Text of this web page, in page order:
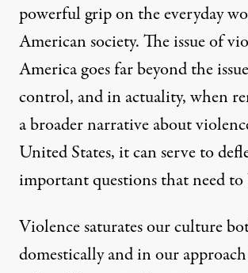
powerful grip on the everyday
American society. The issue of
America goes far beyond the
control, and in actuality, when
a broader narrative about
United States, it can serve to
important questions that need to
Violence saturates our culture
domestically and in our